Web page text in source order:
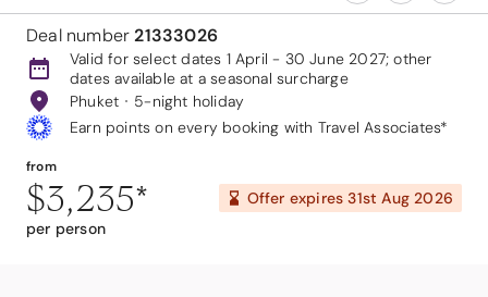
Deal number21333026
Valid for select dates 1 April - 30 June 2027; other
dates available at a seasonal surcharge
Phuket
5-night holiday
Earn points on every booking with Travel Associates*
from
$3,235*
per person
Offer expires31st Aug 2026